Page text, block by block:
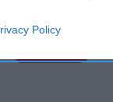
Policy